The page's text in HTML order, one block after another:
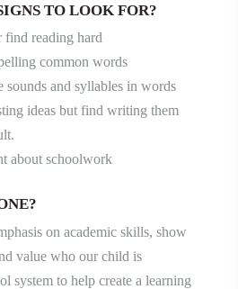
TO LOOK FOR?
reading hard
common words
sounds and syllables in words
ideas but find writing them
about schoolwork
?
on academic skills, show
value who our child is
system to help create a learning